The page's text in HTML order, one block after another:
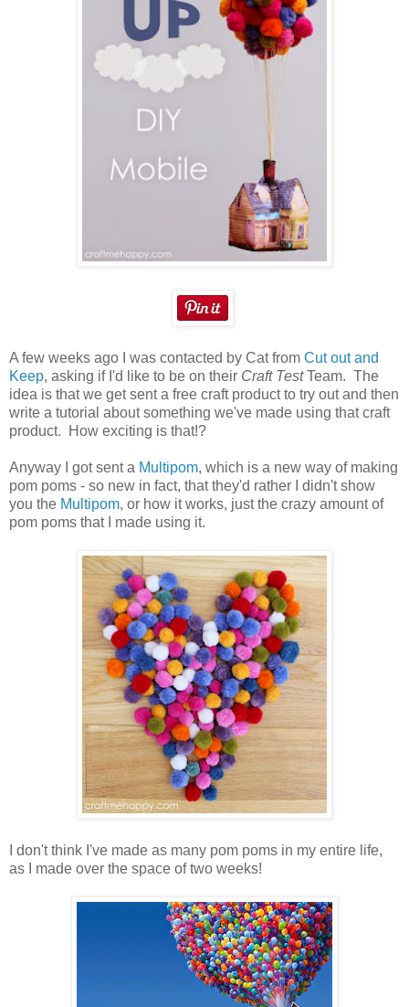
A few weeks ago I was contacted by Cat from Cut out and
Keep, asking if I'd like to be on their Craft TestTeam. The
idea is that we get sent a free craft product to try out and then
write a tutorial about something we've made using that craft
product. How exciting is that!?
Anyway I got sent a Multipom, which is a new way of making
pom poms - so new in fact, that they'd rather I didn't show
you the Multipom, or how it works, just the crazy amount of
pom poms that I made using it.
I don't think I've made as many pom poms in my entire life,
as I made over the space of two weeks!